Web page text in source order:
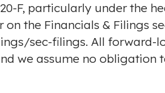
F, particularly under the
the Financials & Filings
sec-filings. All forward-
we assume no